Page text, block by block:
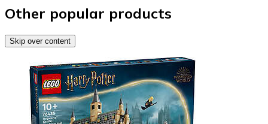
Other popular products
Skip over content